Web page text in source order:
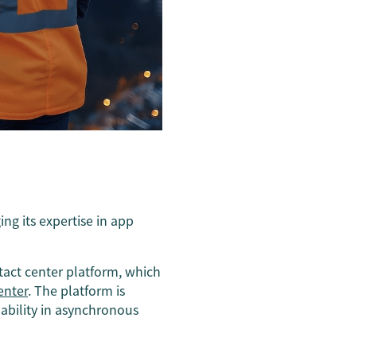
its expertise in app
center platform, which
. The platform is
in asynchronous